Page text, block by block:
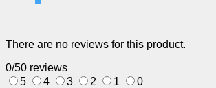
There are no reviews for this product.
0/50 reviews
5
4 3 2 1 0